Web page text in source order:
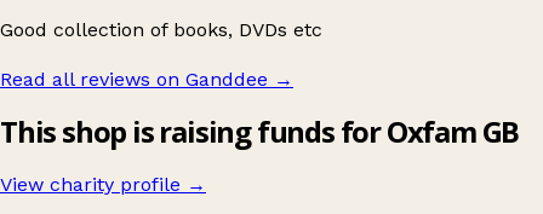
Good collection of books, DVDs etc
Read all reviews on Ganddee →
This shop is raising funds for Oxfam GB
View charity profile →